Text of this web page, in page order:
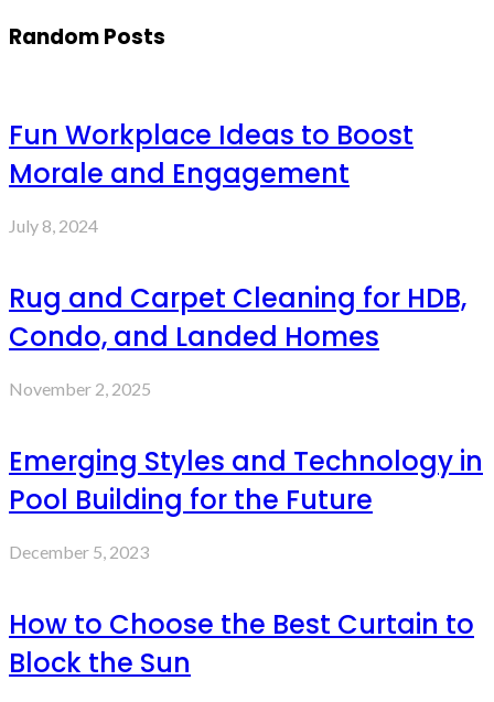
Random Posts
Fun Workplace Ideas to Boost
Morale and Engagement
July 8, 2024
Rug and Carpet Cleaning for HDB,
Condo, and Landed Homes
November 2, 2025
Emerging Styles and Technology in
Pool Building for the Future
December 5, 2023
How to Choose the Best Curtain to
Block the Sun